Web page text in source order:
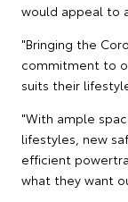
would appeal to
"Bringing the
commitment to
suits their
"With ample
lifestyles, new
efficient
what they want